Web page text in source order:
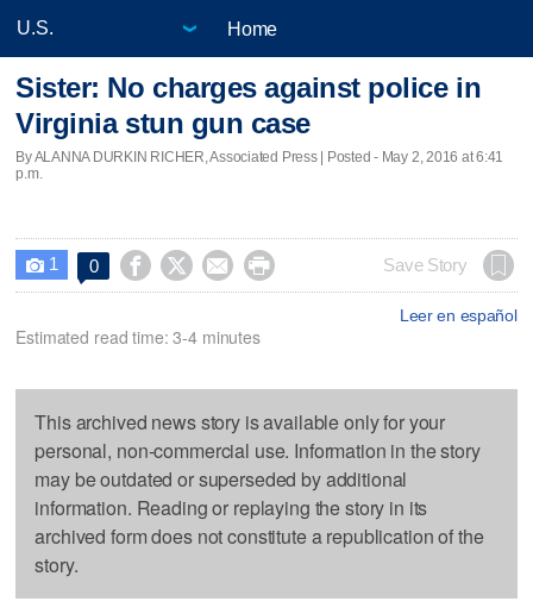
Home
Sister: No charges against police in
Virginia stun gun case
By ALANNA DURKIN RICHER, Associated Press | Posted - May 2, 2016 at 6:41
p.m.
 1 0     Save Story
Leer en español
Estimated read time: 3-4 minutes
This archived news story is available only for your
personal, non-commercial use. Information in the story
may be outdated or superseded by additional
information. Reading or replaying the story in its
archived form does not constitute a republication of the
story.